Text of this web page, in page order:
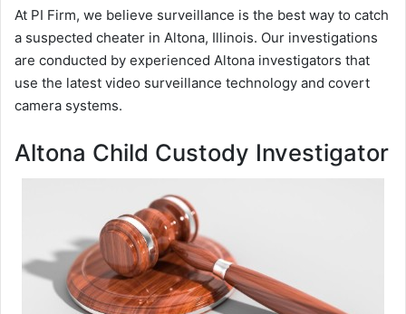
At PI Firm, we believe surveillance is the best way to catch
a suspected cheater in Altona, Illinois. Our investigations
are conducted by experienced Altona investigators that
use the latest video surveillance technology and covert
camera systems.
Altona Child Custody Investigator